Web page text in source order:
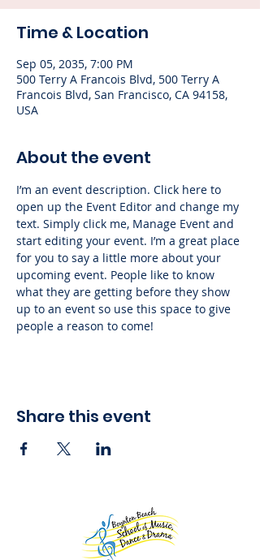
Time & Location
Sep 05, 2035, 7:00 PM
500 Terry A Francois Blvd, 500 Terry A
Francois Blvd, San Francisco, CA 94158,
USA
About the event
I’m an event description. Click here to
open up the Event Editor and change my
text. Simply click me, Manage Event and
start editing your event. I’m a great place
for you to say a little more about your
upcoming event. People like to know
what they are getting before they show
up to an event so use this space to give
people a reason to come!
Share this event